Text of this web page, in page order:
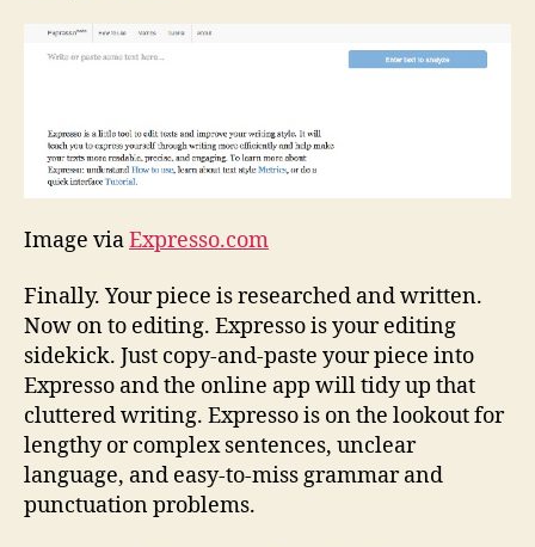
Image viaExpresso.com
Finally. Your piece is researched and written.
Now on to editing. Expresso is your editing
sidekick. Just copy-and-paste your piece into
Expresso and the online app will tidy up that
cluttered writing. Expresso is on the lookout for
lengthy or complex sentences, unclear
language, and easy-to-miss grammar and
punctuation problems.